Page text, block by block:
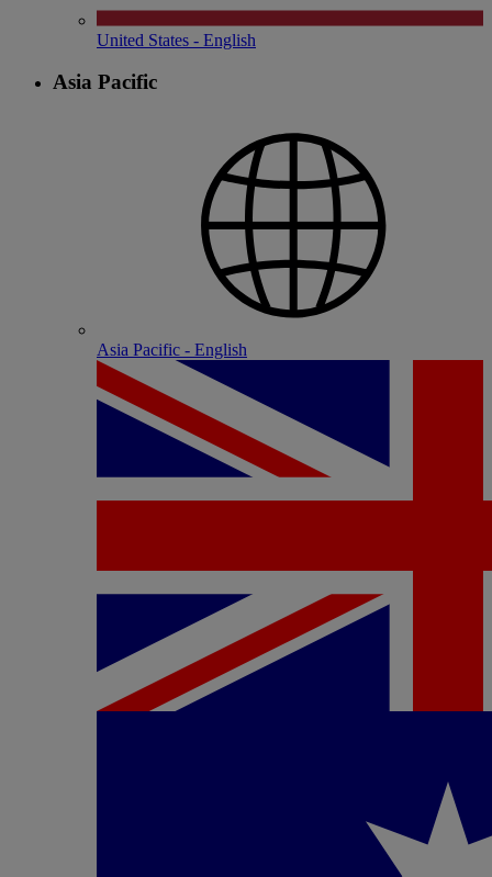
United States - English
Asia Pacific
Asia Pacific - English